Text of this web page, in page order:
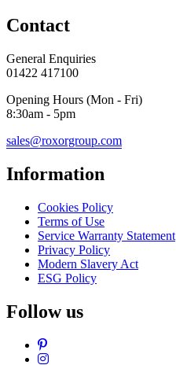
Contact
General Enquiries
01422 417100
Opening Hours (Mon - Fri)
8:30am - 5pm
sales@roxorgroup.com
Information
Cookies Policy
Terms of Use
Service Warranty Statement
Privacy Policy
Modern Slavery Act
ESG Policy
Follow us
Pinterest
Instagram